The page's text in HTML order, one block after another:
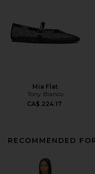
Mia Flat
Tony Bianco
CA$ 224.17
RECOMMENDED